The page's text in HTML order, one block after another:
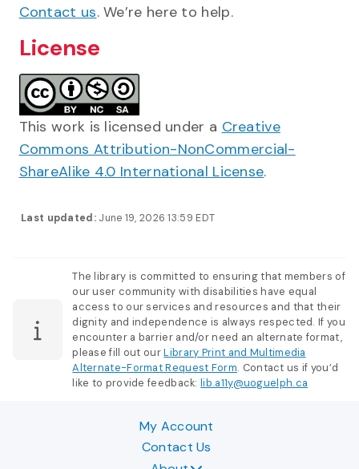
Last updated: June 19, 2026 13:59 EDT
Contact us. We’re here to help.
License
This work is licensed under a Creative
Commons Attribution-NonCommercial-
ShareAlike 4.0 International License.
The library is committed to ensuring that members of
our user community with disabilities have equal
access to our services and resources and that their
dignity and independence is always respected. If you
encounter a barrier and/or need an alternate format,
please fill out ourLibrary Print and Multimedia
Alternate-Format Request Form. Contact us if you’d
like to provide feedback:lib.a11y@uoguelph.ca
My Account
Contact Us